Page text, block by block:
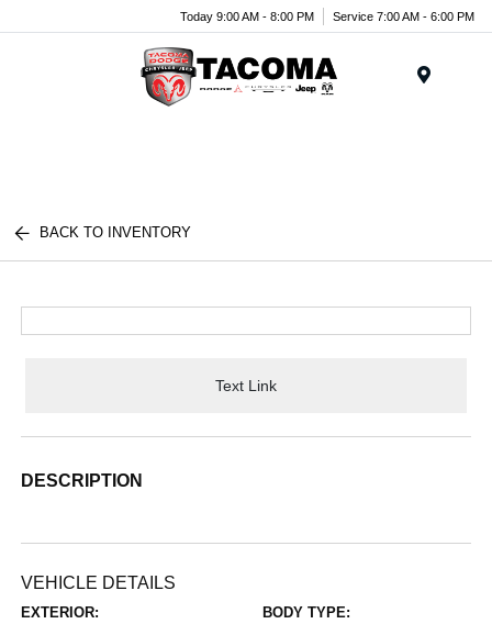
Today 9:00 AM - 8:00 PM Service 7:00 AM - 6:00 PM
BACK TO INVENTORY
Text Link
DESCRIPTION
VEHICLE DETAILS
EXTERIOR: BODY TYPE: